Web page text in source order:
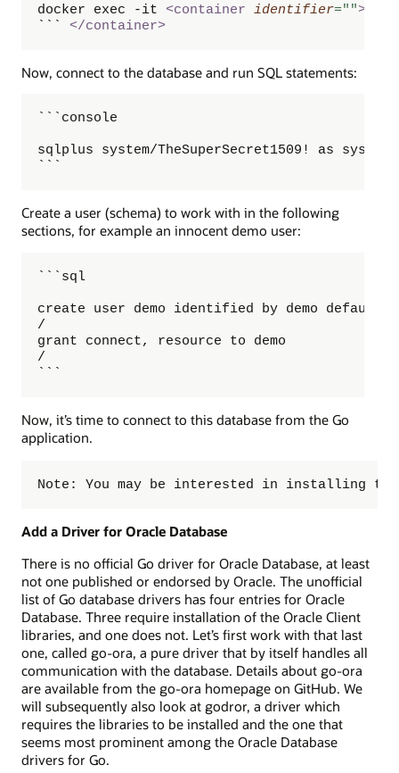
docker exec -it <container identifier=" ">
``` </container>
Now, connect to the database and run SQL statements:
```console
sqlplus system/TheSuperSecret1509! as sysdba
```
Create a user (schema) to work with in the following
sections, for example an innocent demo user:
```sql
create user demo identified by demo default
/
grant connect, resource to demo
/
```
Now, it’s time to connect to this database from the Go
application.
Note: You may be interested in installing the
Add a Driver for Oracle Database
There is no official Go driver for Oracle Database, at least
not one published or endorsed by Oracle. The unofficial
list of Go database drivers has four entries for Oracle
Database. Three require installation of the Oracle Client
libraries, and one does not. Let’s first work with that last
one, called go-ora, a pure driver that by itself handles all
communication with the database. Details about go-ora
are available from the go-ora homepage on GitHub. We
will subsequently also look at godror, a driver which
requires the libraries to be installed and the one that
seems most prominent among the Oracle Database
drivers for Go.